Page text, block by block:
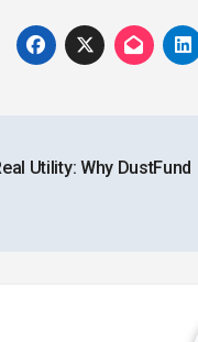
Utility: Why DustFund